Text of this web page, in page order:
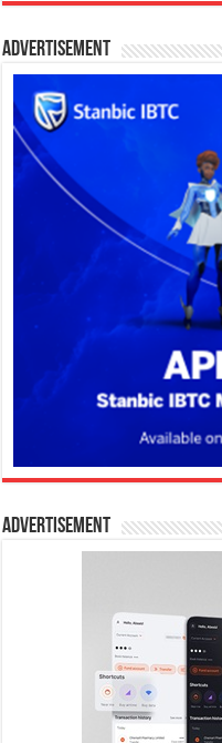
Advertisement
Advertisement